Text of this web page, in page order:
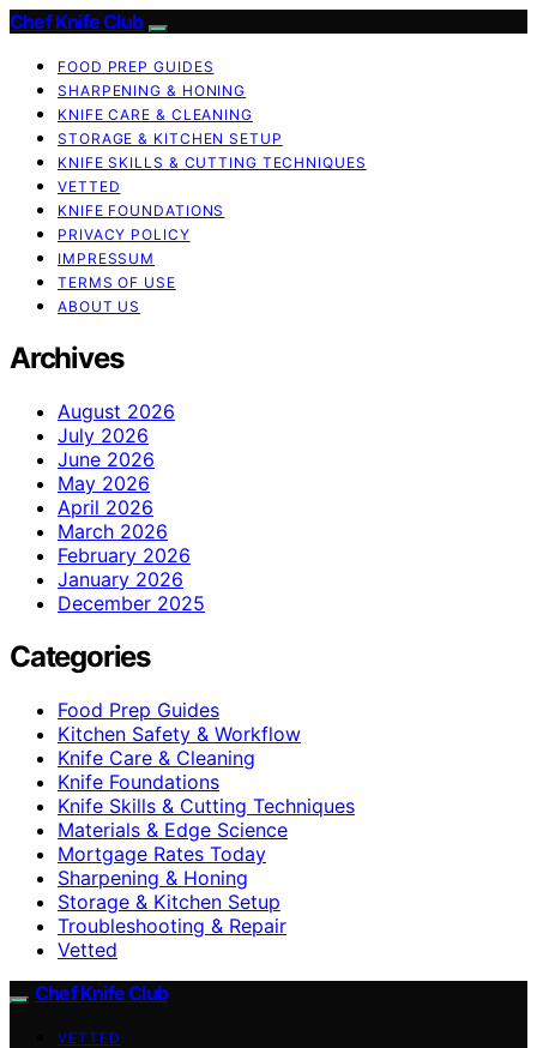
Chef Knife Club
FOOD PREP GUIDES
SHARPENING & HONING
KNIFE CARE & CLEANING
STORAGE & KITCHEN SETUP
KNIFE SKILLS & CUTTING TECHNIQUES
VETTED
KNIFE FOUNDATIONS
PRIVACY POLICY
IMPRESSUM
TERMS OF USE
ABOUT US
Archives
August 2026
July 2026
June 2026
May 2026
April 2026
March 2026
February 2026
January 2026
December 2025
Categories
Food Prep Guides
Kitchen Safety & Workflow
Knife Care & Cleaning
Knife Foundations
Knife Skills & Cutting Techniques
Materials & Edge Science
Mortgage Rates Today
Sharpening & Honing
Storage & Kitchen Setup
Troubleshooting & Repair
Vetted
Chef Knife Club
VETTED